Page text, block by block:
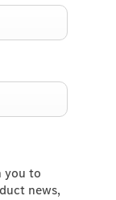
you to
news,